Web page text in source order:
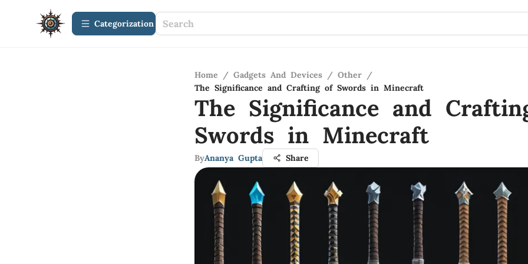
Сategorization
Home / Gadgets And Devices / Other /
The Significance and Crafting of Swords in Minecraft
The Significance and
Swords in Minecraft
ByAnanya Gupta Share